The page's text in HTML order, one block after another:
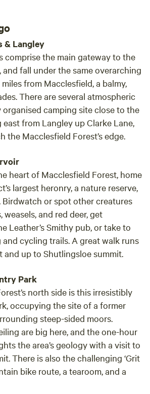
hedgerows are neat and the field in
around are five old barns and a
dating back to the 1600s. Pets large
(dogs) are welcome here, with lots
friendly paths on hand in the nearby
of Outstanding Natural Beauty. The
the low-key end of the spectrum:
area with a portable toilet,
disposal point. Bring bikes,
along to Shirleywich Farm Holidays
Mersey canal towpath and the
further away, should sort you out
to put all three to use. Heading
edge, you'll soon reach Great
couple of miles downstream where
café and small supermarket (five
have 5 star reviews and are
Dating back to
site by the canal, which tells of
over its many decades, our
nested in a conservation area and
fronted Georgian farm house, 5
set in 17.5 acres of our own
to the Trent and mersey canal at
epic safe riding and hacking
many attractions, for anyone who
or 2, with grazing and stabling
as we are a farm with horses
& Langley
comprise the main gateway to the
fall under the same overarching
from Macclesfield, a balmy,
There are several atmospheric
camping site close to the
from Langley up Clarke Lane,
the Macclesfield Forest’s edge.
heart of Macclesfield Forest, home
largest heronry, a nature reserve,
or spot other creatures
and red deer, get
Leather’s Smithy pub, or take to
cycling trails. A great walk runs
up to Shutlingsloe summit.
Park
north side is this irresistibly
occupying the site of a former
steep-sided moors.
are big here, and the one-hour
the area’s geology with a visit to
There is also the challenging ‘Grit
bike route, a tearoom, and a